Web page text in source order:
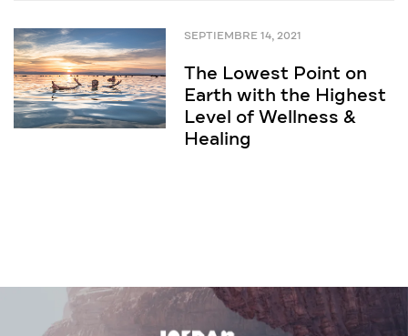
SEPTIEMBRE 14, 2021
The Lowest Point on
Earth with the Highest
Level of Wellness &
Healing